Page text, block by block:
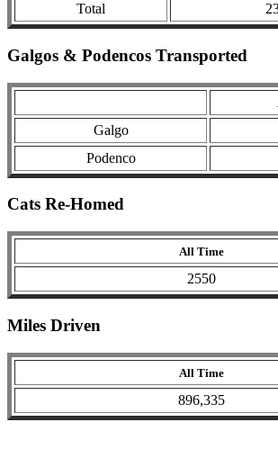
Total
Galgos & Podencos Transported
Galgo
Podenco
Cats Re-Homed
All Time
2550
Miles Driven
All Time
896,335